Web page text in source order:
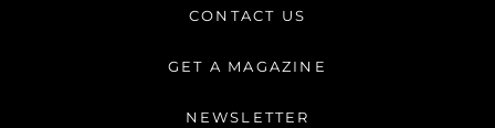
r
m
o
-
CONTACT US
GET A MAGAZINE
NEWSLETTER